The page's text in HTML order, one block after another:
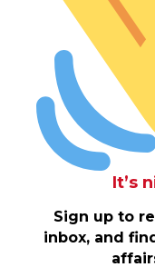
It’s
Sign up to
inbox, and